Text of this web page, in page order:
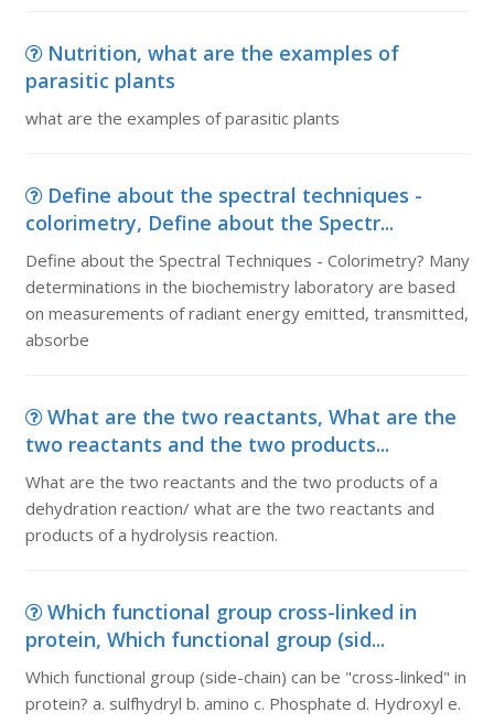
Nutrition, what are the examples of
parasitic plants
what are the examples of parasitic plants
Define about the spectral techniques -
colorimetry, Define about the Spectr...
Define about the Spectral Techniques - Colorimetry? Many
determinations in the biochemistry laboratory are based
on measurements of radiant energy emitted, transmitted,
absorbe
What are the two reactants, What are the
two reactants and the two products...
What are the two reactants and the two products of a
dehydration reaction/ what are the two reactants and
products of a hydrolysis reaction.
Which functional group cross-linked in
protein, Which functional group (sid...
Which functional group (side-chain) can be "cross-linked" in
protein? a. sulfhydryl b. amino c. Phosphate d. Hydroxyl e.